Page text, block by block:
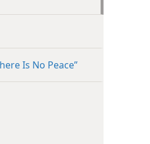
Is No Peace”